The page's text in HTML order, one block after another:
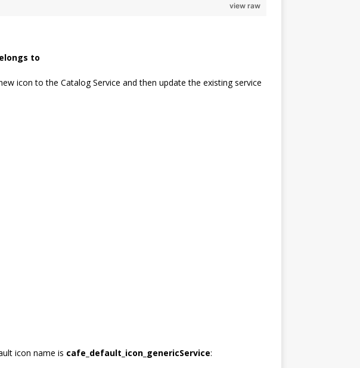
view raw
to
icon to the Catalog Service and then update the existing service
icon name is cafe_default_icon_genericService: